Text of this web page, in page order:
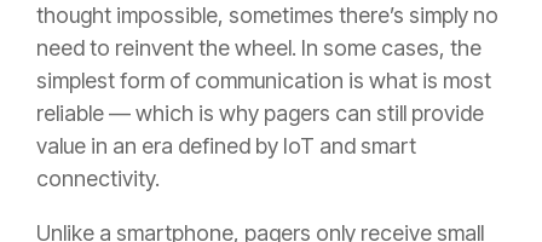
thought impossible, sometimes there’s simply no
need to reinvent the wheel. In some cases, the
simplest form of communication is what is most
reliable — which is why pagers can still provide
value in an era defined by IoT and smart
connectivity.
Unlike a smartphone, pagers only receive small